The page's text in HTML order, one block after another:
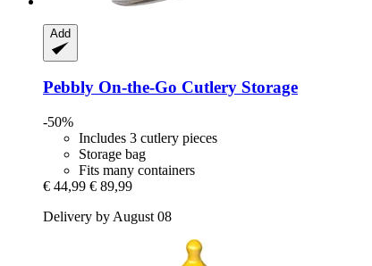
Add
Pebbly On-​the-​Go Cutlery Storage
-50%
Includes 3 cutlery pieces
Storage bag
Fits many containers
€ 44,99 € 89,99
Delivery by August 08